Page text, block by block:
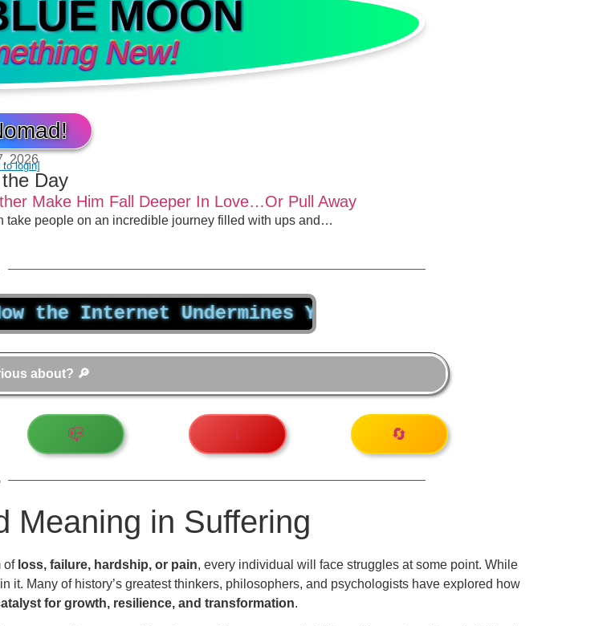
MOON
New!
to login]
2026
Day
Make Him Fall Deeper In Love…Or Pull Away
take people on an incredible journey filled with ups and…
Internet Undermines Your Capacity for Productivity by
📪 ℹ️ 🔄
Meaning in Suffering
of loss, failure, hardship, or pain, every individual will face struggles at some point. While
in it. Many of history’s greatest thinkers, philosophers, and psychologists have explored how
for growth, resilience, and transformation.